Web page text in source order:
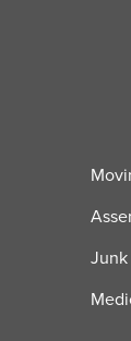
Junk